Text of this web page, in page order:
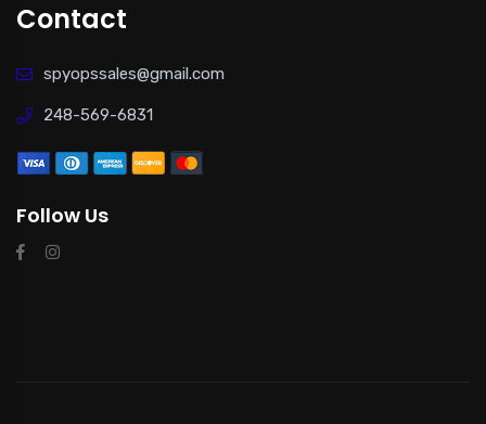
Contact
spyopssales@gmail.com
248-569-6831
Follow Us